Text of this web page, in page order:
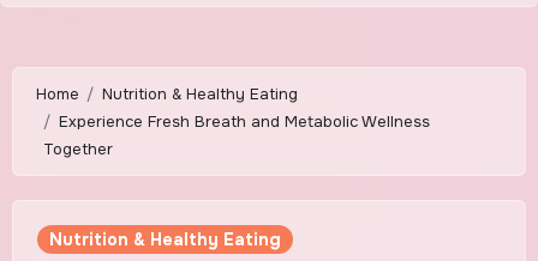
Home
Nutrition & Healthy Eating
Experience Fresh Breath and Metabolic Wellness
Together
Nutrition & Healthy Eating